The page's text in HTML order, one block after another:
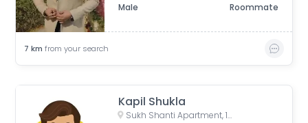
Male
Roommate
7 km from your search
Kapil Shukla
Sukh Shanti Apartment, 100 Feet Anand Nagar Road, Satellite, Ahmedabad, Gujarat, India